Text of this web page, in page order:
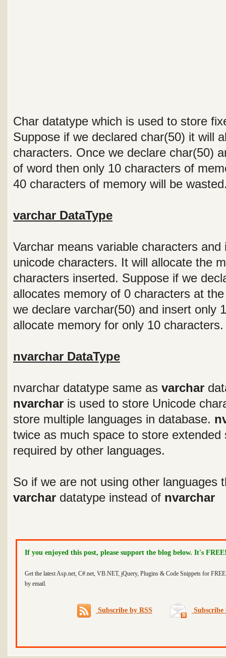
Char datatype which is used to store
Suppose if we declared char(50) it will
characters. Once we declare char(50)
of word then only 10 characters of
40 characters of memory will be
varchar DataType
Varchar means variable characters
unicode characters. It will allocate the
characters inserted. Suppose if we
allocates memory of 0 characters at
we declare varchar(50) and insert only
allocate memory for only 10 characters.
nvarchar DataType
nvarchar datatype same as varchar
nvarchar is used to store Unicode
store multiple languages in database.
twice as much space to store
required by other languages.
So if we are not using other languages
varchar datatype instead of nvarchar
If you enjoyed this post, please support the blog below. It's
Get the latest Asp.net, C#.net, VB.NET, jQuery, Plugins & Code Snippets for
by email.
Subscribe by RSS